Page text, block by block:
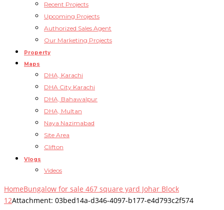
Recent Projects
Upcoming Projects
Authorized Sales Agent
Our Marketing Projects
Property
Maps
DHA, Karachi
DHA City Karachi
DHA, Bahawalpur
DHA, Multan
Naya Nazimabad
Site Area
Clifton
Vlogs
Videos
HomeBungalow for sale 467 square yard Johar Block
12Attachment: 03bed14a-d346-4097-b177-e4d793c2f574